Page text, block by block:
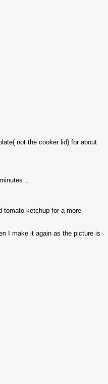
not the cooker lid) for about
..
tomato ketchup for a more
I make it again as the picture is